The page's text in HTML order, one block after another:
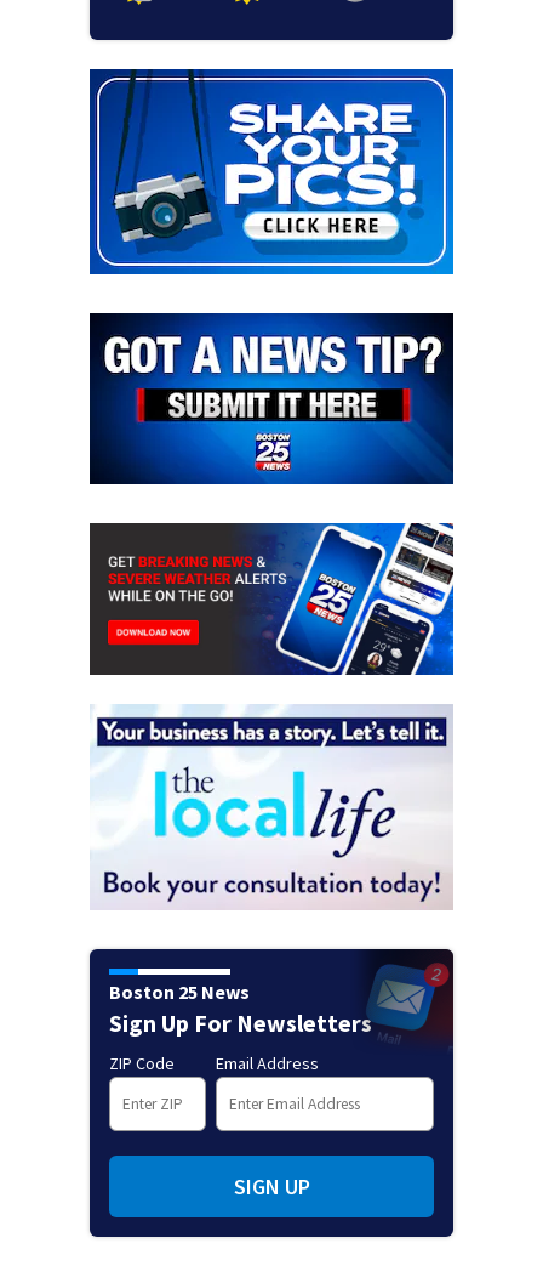
Boston 25 News
Sign Up For Newsletters
ZIP Code Email Address
SIGN UP